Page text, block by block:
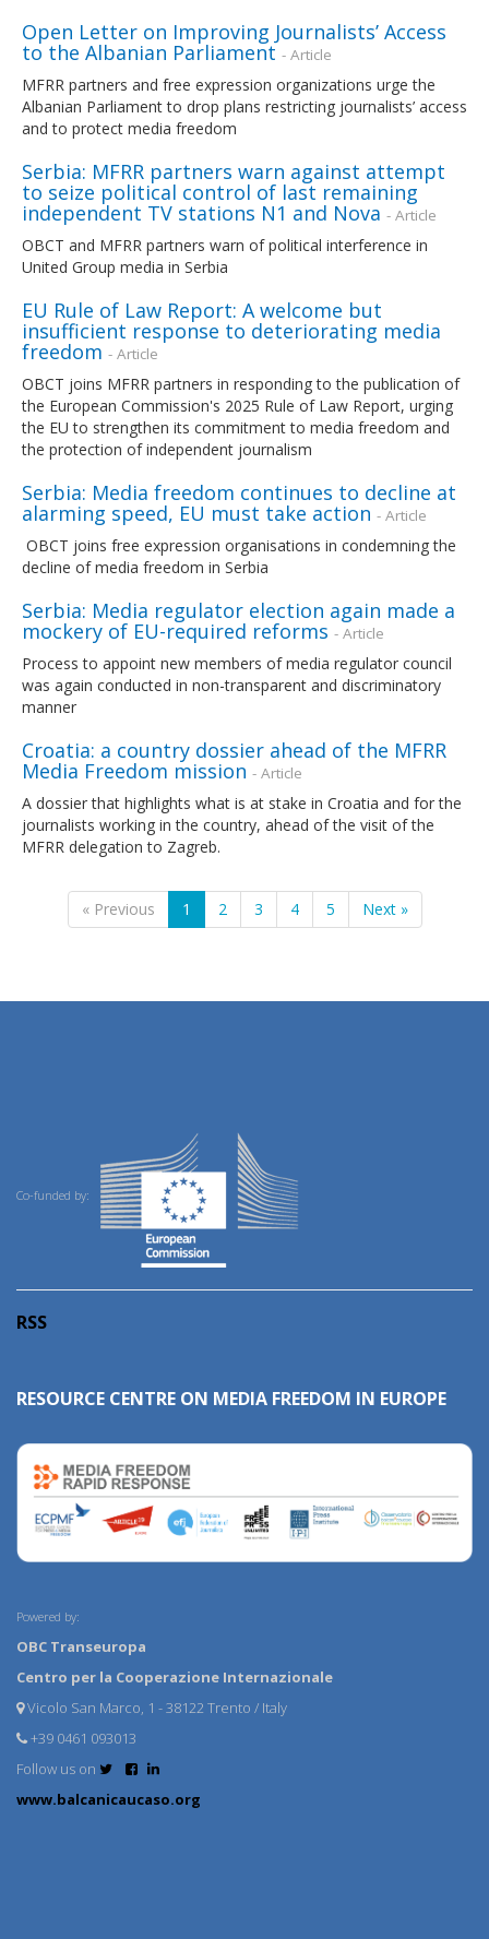
Open Letter on Improving Journalists’ Access
to the Albanian Parliament - Article
MFRR partners and free expression organizations urge the
Albanian Parliament to drop plans restricting journalists’ access
and to protect media freedom
Serbia: MFRR partners warn against attempt
to seize political control of last remaining
independent TV stations N1 and Nova - Article
OBCT and MFRR partners warn of political interference in
United Group media in Serbia
EU Rule of Law Report: A welcome but
insufficient response to deteriorating media
freedom - Article
OBCT joins MFRR partners in responding to the publication of
the European Commission's 2025 Rule of Law Report, urging
the EU to strengthen its commitment to media freedom and
the protection of independent journalism
Serbia: Media freedom continues to decline at
alarming speed, EU must take action - Article
OBCT joins free expression organisations in condemning the
decline of media freedom in Serbia
Serbia: Media regulator election again made a
mockery of EU-required reforms - Article
Process to appoint new members of media regulator council
was again conducted in non-transparent and discriminatory
manner
Croatia: a country dossier ahead of the MFRR
Media Freedom mission - Article
A dossier that highlights what is at stake in Croatia and for the
journalists working in the country, ahead of the visit of the
MFRR delegation to Zagreb.
« Previous 1 2 3 4 5 Next »
Co-funded by:
RSS
RESOURCE CENTRE ON MEDIA FREEDOM IN EUROPE
Powered by:
OBC Transeuropa
Centro per la Cooperazione Internazionale
Vicolo San Marco, 1 - 38122 Trento / Italy
+39 0461 093013
Follow us on
www.balcanicaucaso.org